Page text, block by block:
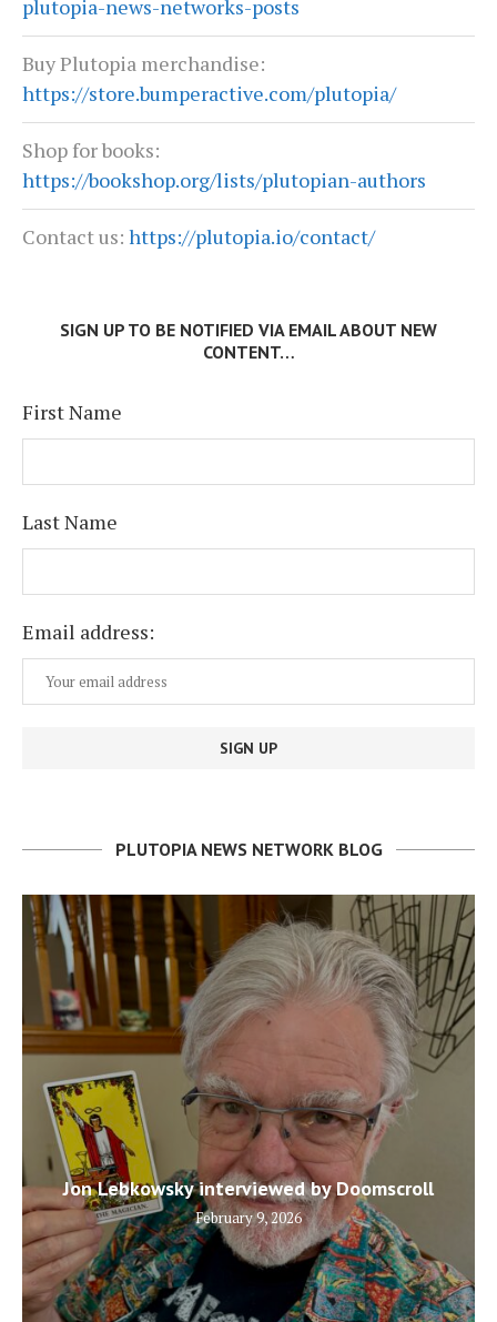
plutopia-news-networks-posts
Buy Plutopia merchandise:
https://store.bumperactive.com/plutopia/
Shop for books:
https://bookshop.org/lists/plutopian-authors
Contact us: https://plutopia.io/contact/
SIGN UP TO BE NOTIFIED VIA EMAIL ABOUT NEW
CONTENT…
First Name
Last Name
Email address:
PLUTOPIA NEWS NETWORK BLOG
Jon Lebkowsky interviewed by Doomscroll
February 9, 2026